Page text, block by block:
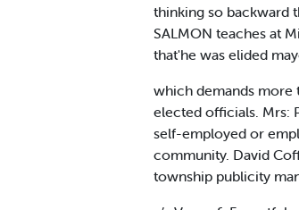
thinking so backward
SALMON teaches at
that'he was elided
which demands more
elected officials. Mrs:
self-employed or
community. David
township publicity